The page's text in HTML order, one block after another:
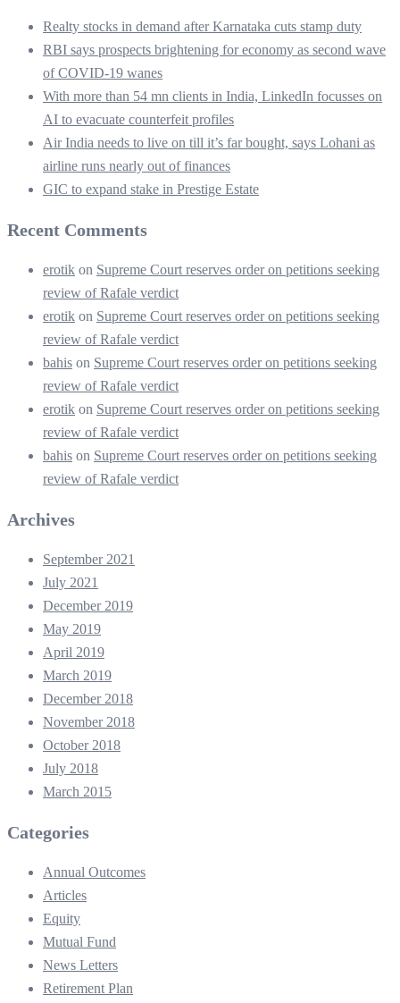
Realty stocks in demand after Karnataka cuts stamp duty
RBI says prospects brightening for economy as second wave
of COVID-19 wanes
With more than 54 mn clients in India, LinkedIn focusses on
AI to evacuate counterfeit profiles
Air India needs to live on till it’s far bought, says Lohani as
airline runs nearly out of finances
GIC to expand stake in Prestige Estate
Recent Comments
erotik on Supreme Court reserves order on petitions seeking
review of Rafale verdict
erotik on Supreme Court reserves order on petitions seeking
review of Rafale verdict
bahis on Supreme Court reserves order on petitions seeking
review of Rafale verdict
erotik on Supreme Court reserves order on petitions seeking
review of Rafale verdict
bahis on Supreme Court reserves order on petitions seeking
review of Rafale verdict
Archives
September 2021
July 2021
December 2019
May 2019
April 2019
March 2019
December 2018
November 2018
October 2018
July 2018
March 2015
Categories
Annual Outcomes
Articles
Equity
Mutual Fund
News Letters
Retirement Plan